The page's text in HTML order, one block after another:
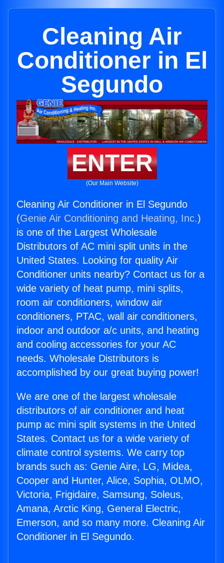
Cleaning Air
Conditioner in El
Segundo
ENTER
(Our Main Website)
Cleaning Air Conditioner in El Segundo
(Genie Air Conditioning and Heating, Inc.)
is one of the Largest Wholesale
Distributors of AC mini split units in the
United States. Looking for quality Air
Conditioner units nearby? Contact us for a
wide variety of heat pump, mini splits,
room air conditioners, window air
conditioners, PTAC, wall air conditioners,
indoor and outdoor a/c units, and heating
and cooling accessories for your AC
needs. Wholesale Distributors is
accomplished by our great buying power!
We are one of the largest wholesale
distributors of air conditioner and heat
pump ac mini split systems in the United
States. Contact us for a wide variety of
climate control systems. We carry top
brands such as: Genie Aire, LG, Midea,
Cooper and Hunter, Alice, Sophia, OLMO,
Victoria, Frigidaire, Samsung, Soleus,
Amana, Arctic King, General Electric,
Emerson, and so many more. Cleaning Air
Conditioner in El Segundo.